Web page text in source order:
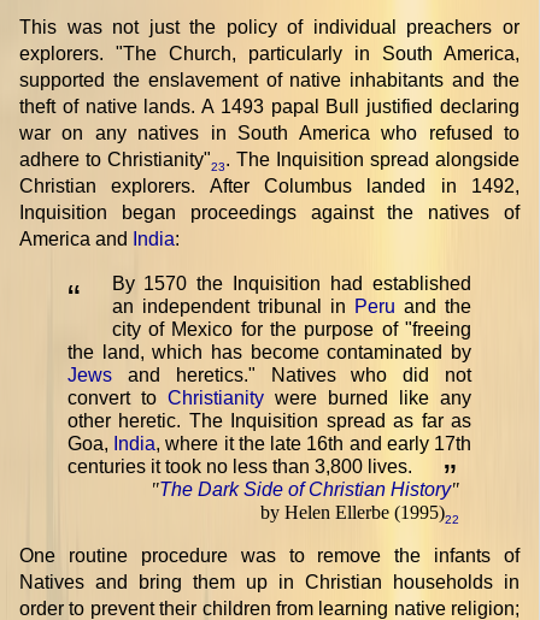
This was not just the policy of individual preachers or
explorers. "The Church, particularly in South America,
supported the enslavement of native inhabitants and the
theft of native lands. A 1493 papal Bull justified declaring
war on any natives in South America who refused to
adhere to Christianity"23. The Inquisition spread alongside
Christian explorers. After Columbus landed in 1492,
Inquisition began proceedings against the natives of
America and
India:
“
By 1570 the Inquisition had established
an independent tribunal in Peru and the
city of Mexico for the purpose of "freeing
the land, which has become contaminated by
Jews and heretics." Natives who did not
convert to Christianity were burned like any
other heretic. The Inquisition spread as far as
Goa, India, where it the late 16th and early 17th
centuries it took no less than 3,800 lives.
”
"The Dark Side of Christian History"
by Helen Ellerbe (1995)22
One routine procedure was to remove the infants of
Natives and bring them up in Christian households in
order to prevent their children from learning native religion;